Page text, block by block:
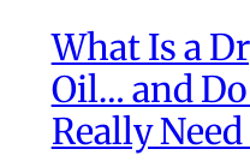
What Is a
Oil… and Do
Really Need